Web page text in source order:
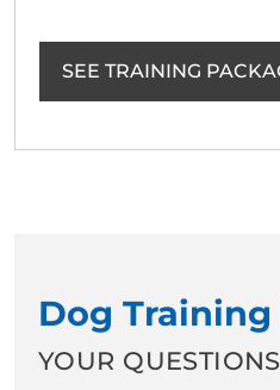
SEE TRAINING
Dog
YOUR